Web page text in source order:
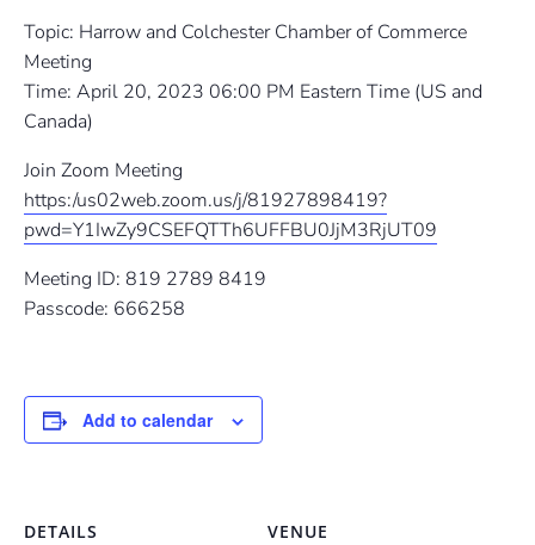
Topic: Harrow and Colchester Chamber of Commerce
Meeting
Time: April 20, 2023 06:00 PM Eastern Time (US and
Canada)
Join Zoom Meeting
https:/us02web.zoom.us/j/81927898419?
pwd=Y1IwZy9CSEFQTTh6UFFBU0JjM3RjUT09
Meeting ID: 819 2789 8419
Passcode: 666258
Add to calendar
DETAILS VENUE